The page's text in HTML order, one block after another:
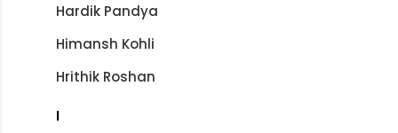
Hardik Pandya
Himansh Kohli
Hrithik Roshan
I